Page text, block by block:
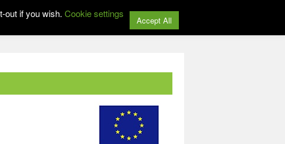
out if you wish. Cookie settings
Accept All